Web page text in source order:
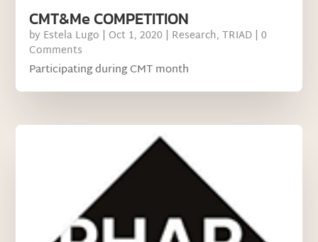
CMT&Me COMPETITION
by Estela Lugo | Oct 1, 2020 | Research,TRIAD | 0
Comments
Participating during CMT month